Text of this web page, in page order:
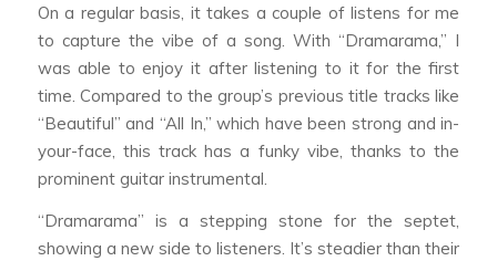
On a regular basis, it takes a couple of listens for me
to capture the vibe of a song. With “Dramarama,” I
was able to enjoy it after listening to it for the first
time. Compared to the group’s previous title tracks like
“Beautiful” and “All In,” which have been strong and in-
your-face, this track has a funky vibe, thanks to the
prominent guitar instrumental.
“Dramarama” is a stepping stone for the septet,
showing a new side to listeners. It’s steadier than their